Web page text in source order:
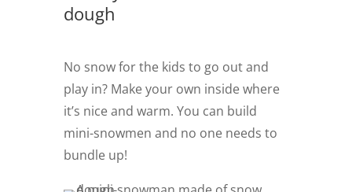
dough
No snow for the kids to go out and
play in? Make your own inside where
it’s nice and warm. You can build
mini-snowmen and no one needs to
bundle up!